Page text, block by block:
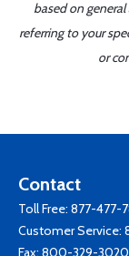
based on
referring to your
or
Contact
Toll Free: 877-477-
Customer Service:
Fax: 800-329-3020